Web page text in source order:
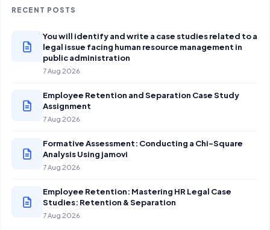
RECENT POSTS
You will identify and write a case studies related to a
legal issue facing human resource management in
public administration
7 Aug 2026
Employee Retention and Separation Case Study
Assignment
7 Aug 2026
Formative Assessment: Conducting a Chi-Square
Analysis Using jamovi
7 Aug 2026
Employee Retention: Mastering HR Legal Case
Studies: Retention & Separation
7 Aug 2026